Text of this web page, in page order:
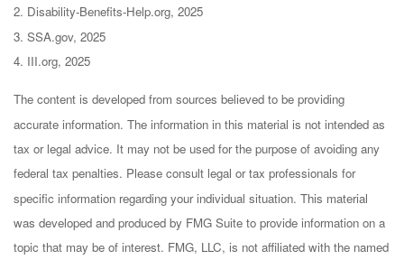
2. Disability-Benefits-Help.org, 2025
3. SSA.gov, 2025
4. III.org, 2025
The content is developed from sources believed to be providing
accurate information. The information in this material is not intended as
tax or legal advice. It may not be used for the purpose of avoiding any
federal tax penalties. Please consult legal or tax professionals for
specific information regarding your individual situation. This material
was developed and produced by FMG Suite to provide information on a
topic that may be of interest. FMG, LLC, is not affiliated with the named